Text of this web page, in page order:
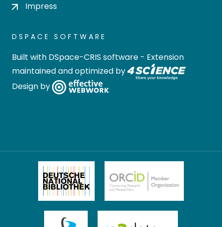
Impress
DSPACE SOFTWARE
Built with DSpace-CRIS software - Extension
maintained and optimized by
Design by